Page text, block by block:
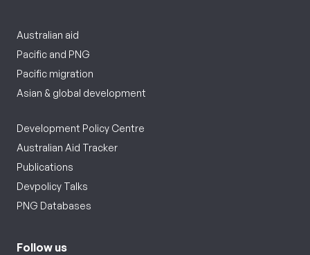
Australian aid
Pacific and PNG
Pacific migration
Asian & global development
Development Policy Centre
Australian Aid Tracker
Publications
Devpolicy Talks
PNG Databases
Follow us